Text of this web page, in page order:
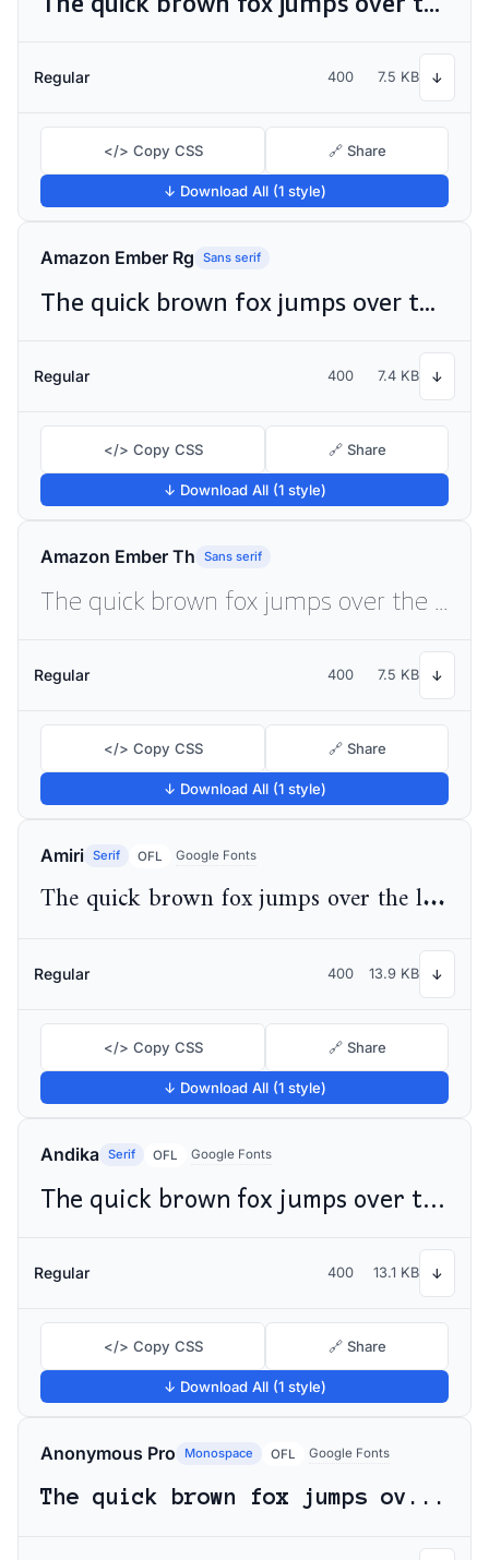
Regular 400 7.5 KB ↓
</> Copy CSS 🔗 Share
↓ Download All (1 style)
Amazon Ember Rg Sans serif
The quick brown fox jumps over the lazy dog
Regular 400 7.4 KB ↓
</> Copy CSS 🔗 Share
↓ Download All (1 style)
Amazon Ember Th Sans serif
Regular 400 7.5 KB ↓
</> Copy CSS 🔗 Share
↓ Download All (1 style)
Amiri Serif OFL Google Fonts
The quick brown fox jumps over the lazy dog
Regular 400 13.9 KB ↓
</> Copy CSS 🔗 Share
↓ Download All (1 style)
Andika Serif OFL Google Fonts
The quick brown fox jumps over the lazy dog
Regular 400 13.1 KB ↓
</> Copy CSS 🔗 Share
↓ Download All (1 style)
Anonymous Pro Monospace OFL Google Fonts
The quick brown fox jumps over the lazy dog